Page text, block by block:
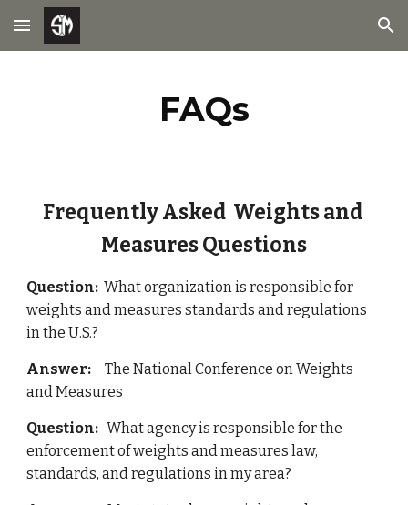
Skip to main content Skip to navigation
FAQs
Frequently Asked  Weights and
Measures Questions
Question: What organization is responsible for
weights and measures standards and regulations
in the U.S.?
Answer:
    The National Conference on Weights
and Measures
Question:
   What agency is responsible for the
enforcement of weights and measures law,
standards, and regulations in my area?